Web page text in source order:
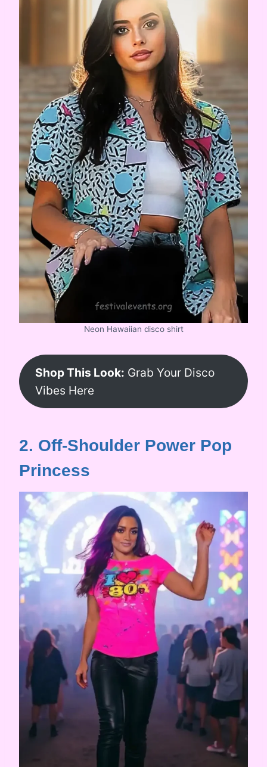
Neon Hawaiian disco shirt
Shop This Look: Grab Your Disco
Vibes Here
2. Off-Shoulder Power Pop
Princess